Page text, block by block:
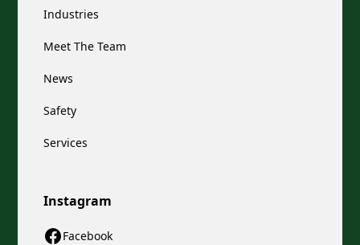
Industries
Meet The Team
News
Safety
Services
Instagram
Facebook